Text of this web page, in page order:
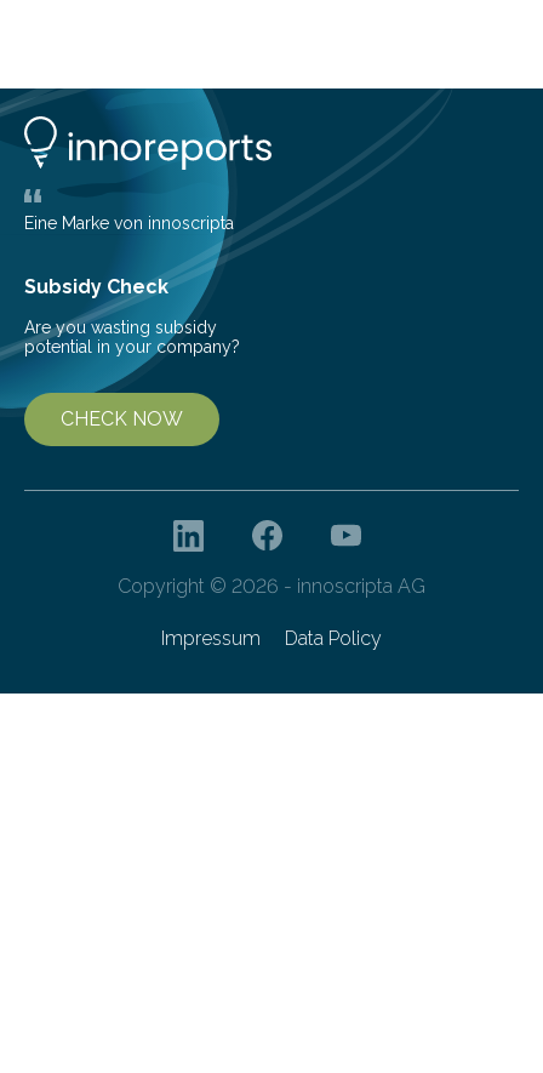
cosmic nurseries. Mapping Star Formation Hidden
Behind Dust Studying star-forming regions is
challenging because thick clouds of gas and dust
obscure them from view,…
Eine Marke von innoscripta
Subsidy Check
Are you wasting subsidy
potential in your company?
CHECK NOW
Copyright © 2026 - innoscripta AG
Impressum Data Policy